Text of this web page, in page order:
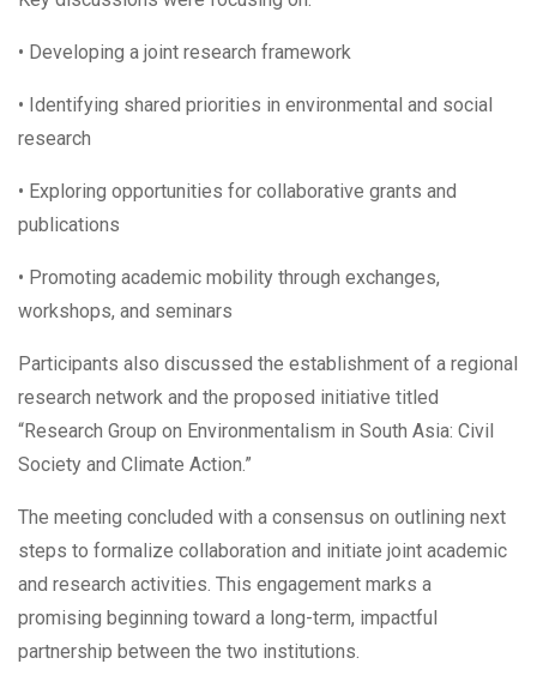
• Developing a joint research framework
• Identifying shared priorities in environmental and social
research
• Exploring opportunities for collaborative grants and
publications
• Promoting academic mobility through exchanges,
workshops, and seminars
Participants also discussed the establishment of a regional
research network and the proposed initiative titled
“Research Group on Environmentalism in South Asia: Civil
Society and Climate Action.”
The meeting concluded with a consensus on outlining next
steps to formalize collaboration and initiate joint academic
and research activities. This engagement marks a
promising beginning toward a long-term, impactful
partnership between the two institutions.